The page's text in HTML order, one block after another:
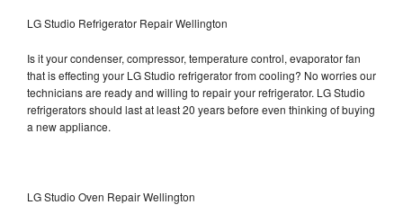
LG Studio Refrigerator Repair Wellington
Is it your condenser, compressor, temperature control, evaporator fan
that is effecting your LG Studio refrigerator from cooling? No worries our
technicians are ready and willing to repair your refrigerator. LG Studio
refrigerators should last at least 20 years before even thinking of buying
a new appliance.
LG Studio Oven Repair Wellington